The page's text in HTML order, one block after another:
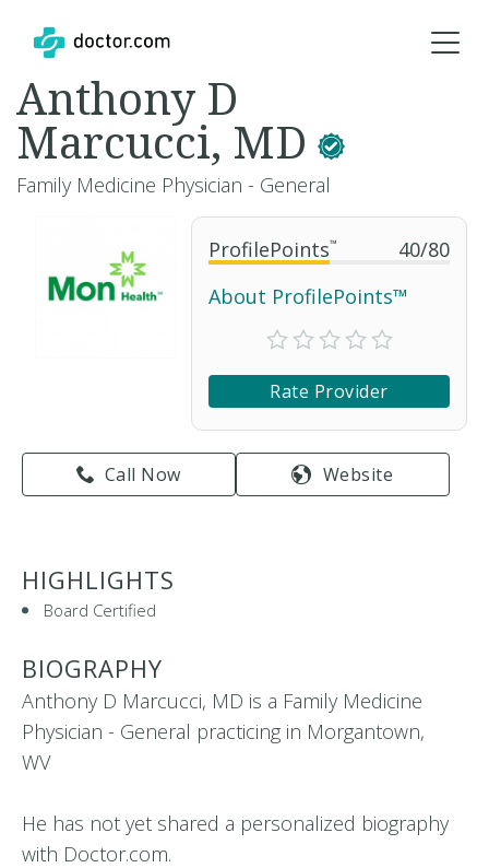
ProfilePoints™ 40/80
About ProfilePoints™
Rate Provider
Call Now Website
Anthony D
Marcucci, MD
Family Medicine Physician - General
HIGHLIGHTS
Board Certified
BIOGRAPHY
Anthony D Marcucci, MD is a Family Medicine
Physician - General practicing in Morgantown,
WV
He has not yet shared a personalized biography
with Doctor.com.